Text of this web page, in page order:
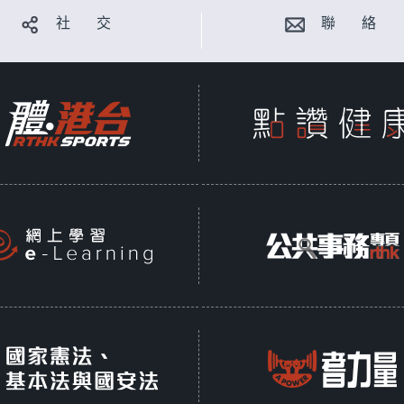
社 交 聯 絡